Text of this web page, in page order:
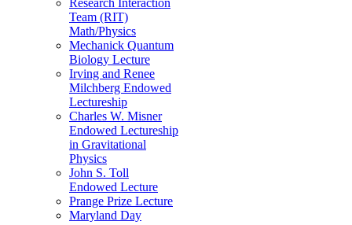
Team (RIT)
Math/Physics
Mechanick Quantum
Biology Lecture
Irving and Renee
Milchberg Endowed
Lectureship
Charles W. Misner
Endowed Lectureship
in Gravitational
Physics
John S. Toll
Endowed Lecture
Prange Prize Lecture
Maryland Day